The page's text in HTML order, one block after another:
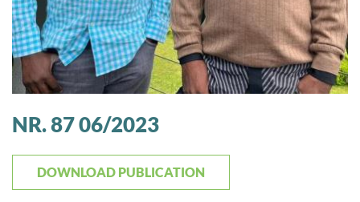
NR. 87 06/2023
DOWNLOAD PUBLICATION